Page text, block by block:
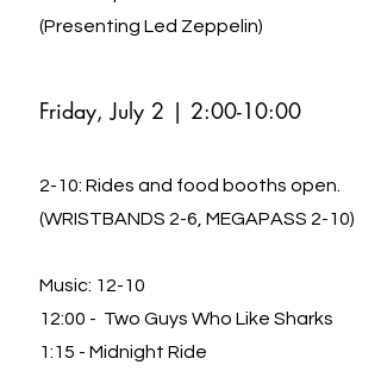
(Presenting Led Zeppelin)
Friday, July 2 | 2:00-10:00
2-10: Rides and food booths open.
(WRISTBANDS 2-6, MEGAPASS 2-10)
Music: 12-10
12:00 - Two Guys Who Like Sharks
1:15 - Midnight Ride